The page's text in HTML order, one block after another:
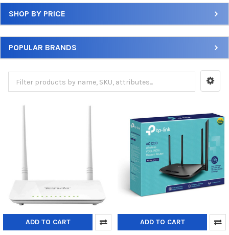
Sidebar
SHOP BY PRICE
POPULAR BRANDS
ADD TO CART ADD TO CART